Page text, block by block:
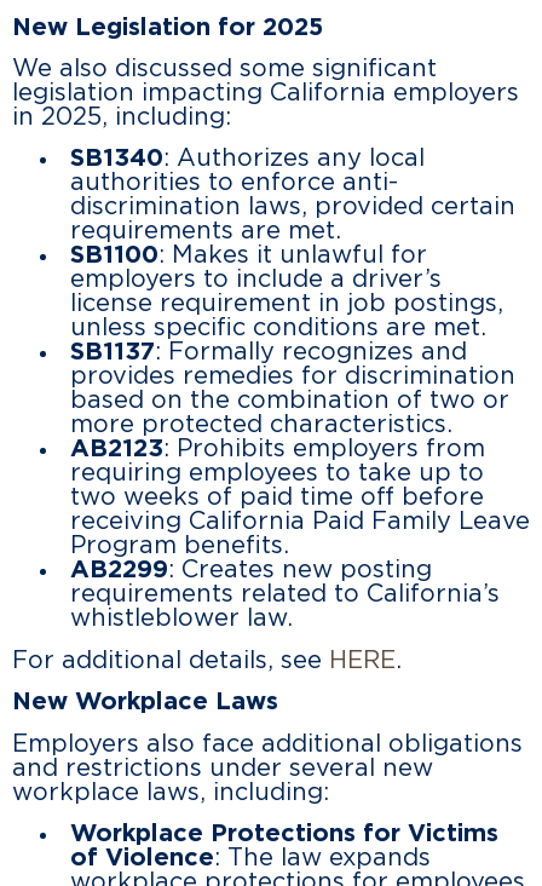
New Legislation for 2025
We also discussed some significant
legislation impacting California employers
in 2025, including:
SB1340: Authorizes any local
authorities to enforce anti-
discrimination laws, provided certain
requirements are met.
SB1100: Makes it unlawful for
employers to include a driver’s
license requirement in job postings,
unless specific conditions are met.
SB1137: Formally recognizes and
provides remedies for discrimination
based on the combination of two or
more protected characteristics.
AB2123: Prohibits employers from
requiring employees to take up to
two weeks of paid time off before
receiving California Paid Family Leave
Program benefits.
AB2299: Creates new posting
requirements related to California’s
whistleblower law.
For additional details, see HERE.
New Workplace Laws
Employers also face additional obligations
and restrictions under several new
workplace laws, including:
Workplace Protections for Victims
of Violence: The law expands